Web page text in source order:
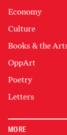
Economy
Culture
Books & the
OppArt
Poetry
Letters
MORE